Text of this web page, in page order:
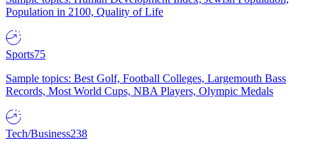
Population in 2100, Quality of Life
Sports75
Sample topics: Best Golf, Football Colleges, Largemouth Bass
Records, Most World Cups, NBA Players, Olympic Medals
Tech/Business238